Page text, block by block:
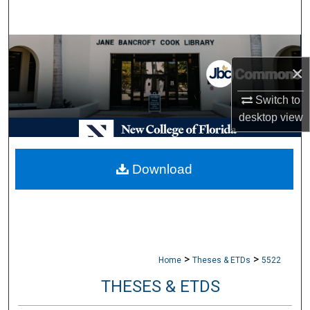
×
Switch to
desktopview
Browse Collections
My Account
About
Digital Commons Network™
Home > Theses & ETDs > 5522
THESES & ETDS
Download